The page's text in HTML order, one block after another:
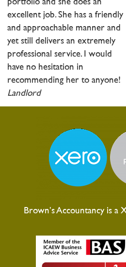
portfolio and she does an
excellent job. She has a friendly
and approachable manner and
yet still delivers an extremely
professional service. I would
have no hesitation in
recommending her to anyone!
Landlord
Brown's Accountancy is a